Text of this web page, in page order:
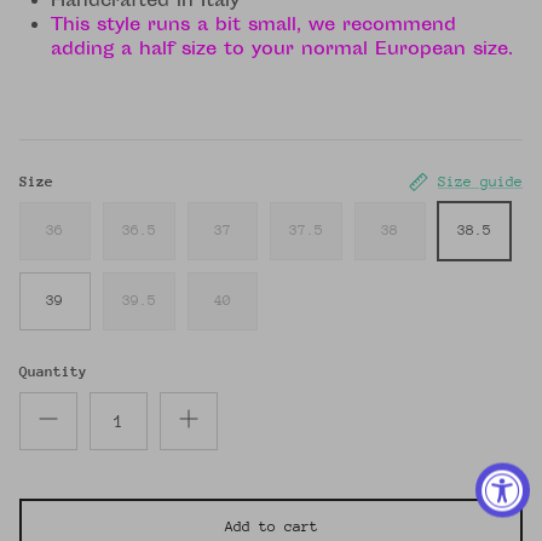
This style runs a bit small, we recommend
adding a half size to your normal European size.
Size Size guide
36 36.5 37 37.5 38 38.5
39 39.5 40
Quantity
Add to cart